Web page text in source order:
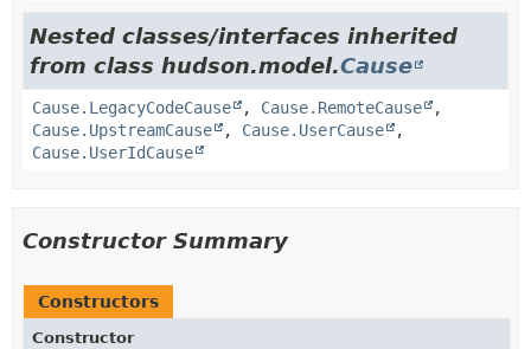
Nested classes/interfaces inherited
from class hudson.model.Cause
Cause.LegacyCodeCause , Cause.RemoteCause
,
Cause.UpstreamCause
, Cause.UserCause
,
Cause.UserIdCause
Constructor Summary
Constructors
Constructor